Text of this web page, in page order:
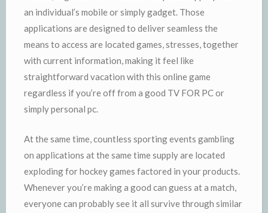
an individual’s mobile or simply gadget. Those
applications are designed to deliver seamless the
means to access are located games, stresses, together
with current information, making it feel like
straightforward vacation with this online game
regardless if you’re off from a good TV FOR PC or
simply personal pc.
At the same time, countless sporting events gambling
on applications at the same time supply are located
exploding for hockey games factored in your products.
Whenever you’re making a good can guess at a match,
everyone can probably see it all survive through similar